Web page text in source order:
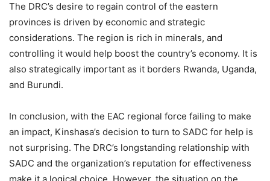
The DRC’s desire to regain control of the eastern
provinces is driven by economic and strategic
considerations. The region is rich in minerals, and
controlling it would help boost the country’s economy. It is
also strategically important as it borders Rwanda, Uganda,
and Burundi.
In conclusion, with the EAC regional force failing to make
an impact, Kinshasa’s decision to turn to SADC for help is
not surprising. The DRC’s longstanding relationship with
SADC and the organization’s reputation for effectiveness